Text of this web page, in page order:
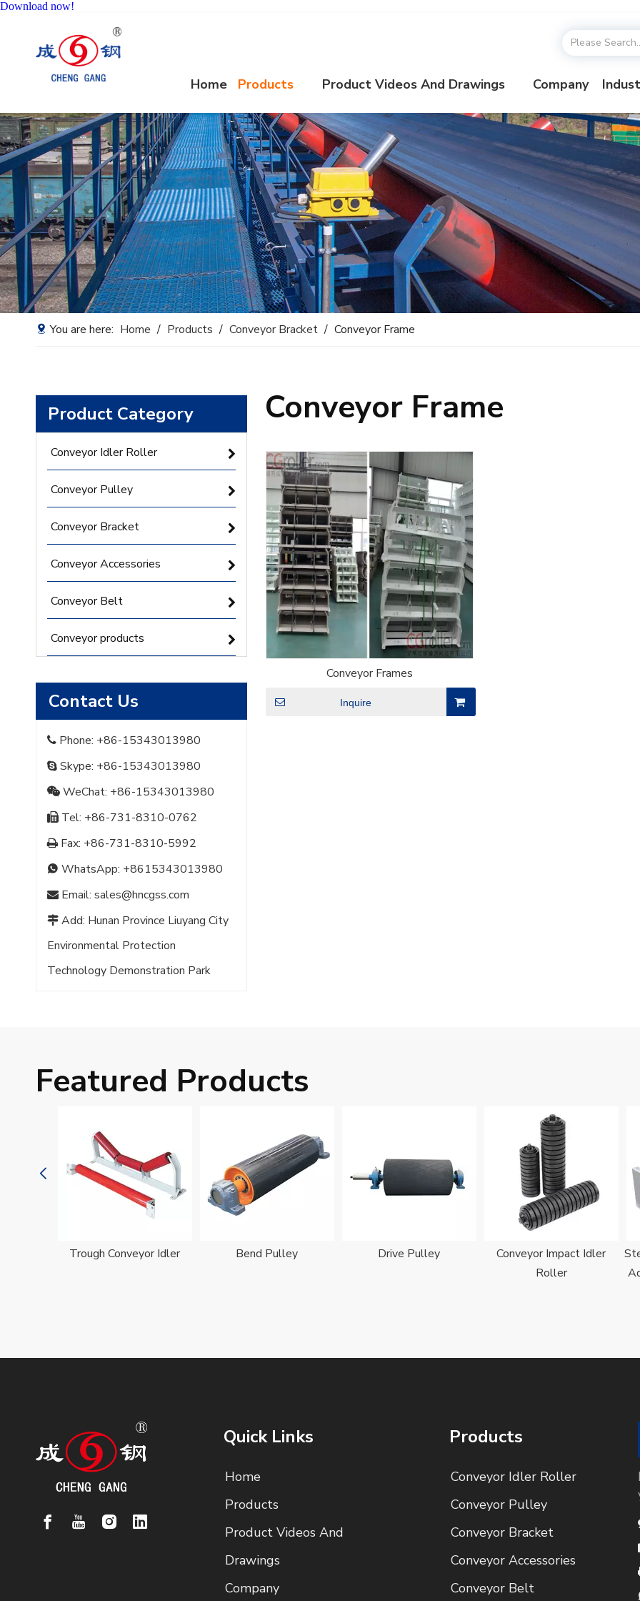
Download now!
Home Products Product Videos And Drawings Company
You are here: Home / Products / Conveyor Bracket / Conveyor Frame
Product Category
Conveyor Idler Roller
Conveyor Pulley
Conveyor Bracket
Conveyor Accessories
Conveyor Belt
Conveyor products
Contact Us
 Phone: +86-15343013980
 Skype: +86-15343013980
 WeChat: +86-15343013980
 Tel: +86-731-8310-0762
 Fax: +86-731-8310-5992
 WhatsApp: +8615343013980
 Email: sales@hncgss.com
 Add: Hunan Province Liuyang City
Environmental Protection
Technology Demonstration Park
Conveyor Frame
Conveyor Frames
Inquire
Featured Products
Trough Conveyor Idler Bend Pulley Drive Pulley
Conveyor Impact Idler
Roller
Quick Links
Home
Products
Product Videos And
Drawings
Company
Products
Conveyor Idler Roller
Conveyor Pulley
Conveyor Bracket
Conveyor Accessories
Conveyor Belt